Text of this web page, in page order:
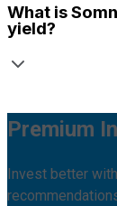
What is
yield?
Premium
Invest better